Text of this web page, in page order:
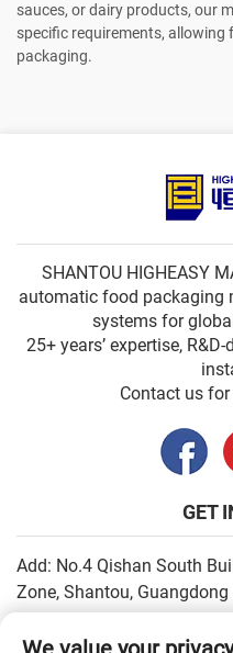
sauces, or dairy products, our
specific requirements,
packaging.
SHANTOU HIGHEASY
automatic food packaging
systems for
25+ years’ expertise,
Contact us
GET
Add: No.4 Qishan South
Zone, Shantou, Guangdong